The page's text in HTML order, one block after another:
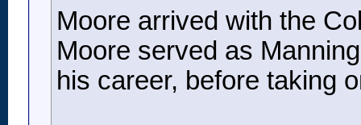
Moore arrived with the
Moore served as
his career, before taking